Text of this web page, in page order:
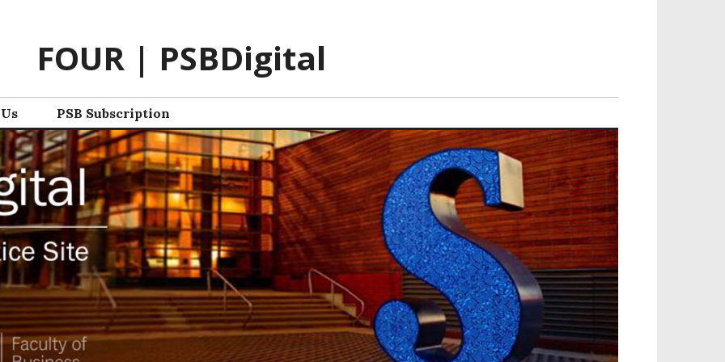
FOUR | PSBDigital
PSB Subscription